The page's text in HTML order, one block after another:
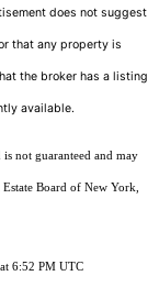
does not suggest
that any property is
the broker has a listing
available.
not guaranteed and may
Estate Board of New York,
6:52 PM UTC